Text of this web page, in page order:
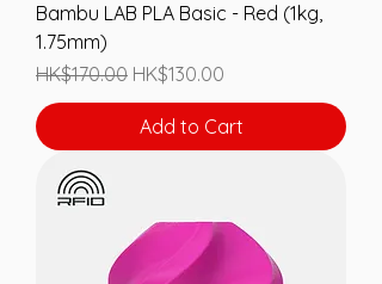
Bambu LAB PLA Basic - Red (1kg,
1.75mm)
Regular Price
HK$170.00 Sale Price
HK$130.00
Add to Cart